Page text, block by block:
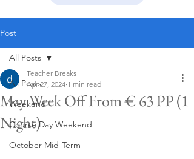
Post
All Posts
Weekend
Course Day Weekend
October Mid-Term
All Posts
May Week Off From € 63 PP (1
Night)
Teacher Breaks
Apr 27, 2024 1 min read